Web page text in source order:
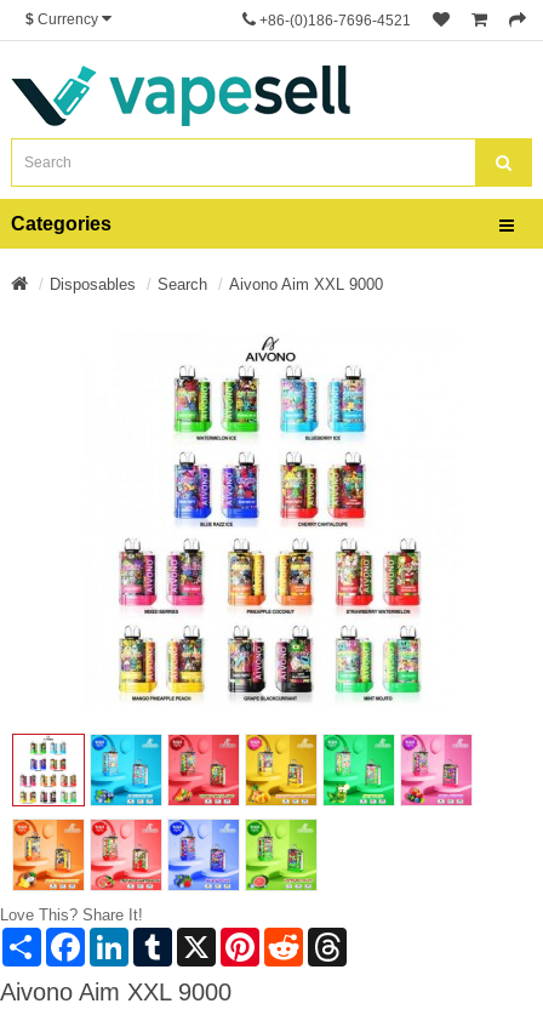
$ Currency +86-(0)186-7696-4521
Categories
Disposables Search Aivono Aim XXL 9000
Love This? Share It!
Share FacebookLinkedInTumblr X PinterestReddit
Aivono Aim XXL 9000